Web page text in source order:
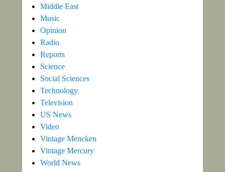
Middle East
Music
Opinion
Radio
Reports
Science
Social Sciences
Technology
Television
US News
Video
Vintage Mencken
Vintage Mercury
World News